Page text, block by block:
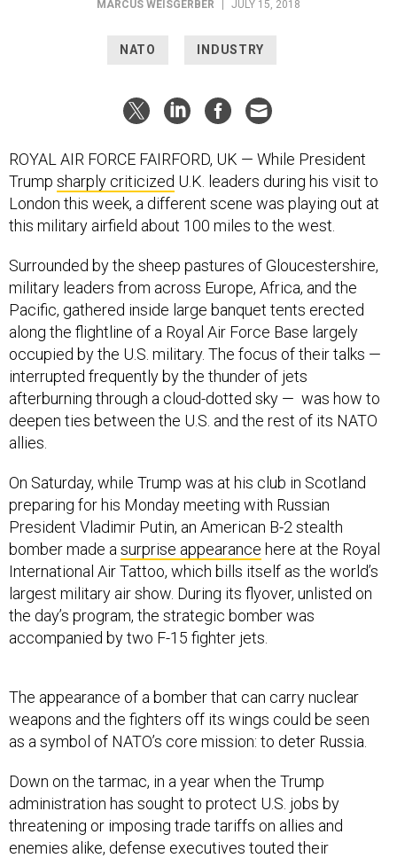
MARCUS WEISGERBER JULY 15, 2018
NATO INDUSTRY
ROYAL AIR FORCE FAIRFORD, UK — While President
Trump sharply criticized U.K. leaders during his visit to
London this week, a different scene was playing out at
this military airfield about 100 miles to the west.
Surrounded by the sheep pastures of Gloucestershire,
military leaders from across Europe, Africa, and the
Pacific, gathered inside large banquet tents erected
along the flightline of a Royal Air Force Base largely
occupied by the U.S. military. The focus of their talks —
interrupted frequently by the thunder of jets
afterburning through a cloud-dotted sky — was how to
deepen ties between the U.S. and the rest of its NATO
allies.
On Saturday, while Trump was at his club in Scotland
preparing for his Monday meeting with Russian
President Vladimir Putin, an American B-2 stealth
bomber made a surprise appearance here at the Royal
International Air Tattoo, which bills itself as the world’s
largest military air show. During its flyover, unlisted on
the day’s program, the strategic bomber was
accompanied by two F-15 fighter jets.
The appearance of a bomber that can carry nuclear
weapons and the fighters off its wings could be seen
as a symbol of NATO’s core mission: to deter Russia.
Down on the tarmac, in a year when the Trump
administration has sought to protect U.S. jobs by
threatening or imposing trade tariffs on allies and
enemies alike, defense executives touted their